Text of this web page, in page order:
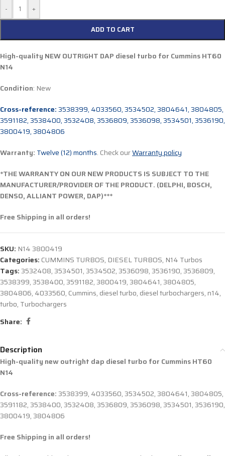
- +
ADD TO CART
High-quality NEW OUTRIGHT DAP diesel turbo for CumminsHT60
N14
Condition: New
Cross-reference:3538399, 4033560, 3534502, 3804641, 3804805,
3591182, 3538400, 3532408, 3536809, 3536098, 3534501, 3536190,
3800419, 3804806
Warranty: Twelve (12) months. Check ourWarranty policy
*THE WARRANTY ON OUR NEW PRODUCTS IS SUBJECT TO THE
MANUFACTURER/PROVIDER OF THE PRODUCT. (DELPHI, BOSCH,
DENSO, ALLIANT POWER, DAP)***
Free Shipping in all orders!
SKU: N14 3800419
Categories: CUMMINS TURBOS, DIESEL TURBOS, N14 Turbos
Tags:3532408,3534501,3534502,3536098,3536190,3536809,
3538399,3538400,3591182,3800419,3804641,3804805,
3804806, 4033560, Cummins, diesel turbo, diesel turbochargers, n14,
turbo, Turbochargers
Share:
Description
High-quality new outright dap diesel turbo for Cummins HT60
N14
Cross-reference:3538399, 4033560, 3534502, 3804641, 3804805,
3591182, 3538400, 3532408, 3536809, 3536098, 3534501, 3536190,
3800419, 3804806
Free Shipping in all orders!